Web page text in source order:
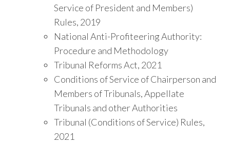
Service of President and Members)
Rules, 2019
National Anti-Profiteering Authority:
Procedure and Methodology
Tribunal Reforms Act, 2021
Conditions of Service of Chairperson and
Members of Tribunals, Appellate
Tribunals and other Authorities
Tribunal (Conditions of Service) Rules,
2021